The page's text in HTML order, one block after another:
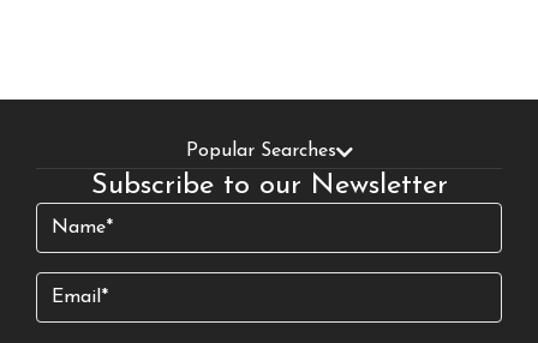
Popular Searches
Subscribe to our Newsletter
Name (Required)
Email